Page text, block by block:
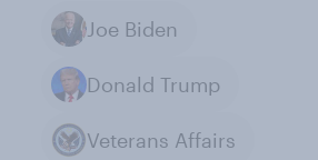
Joe Biden
Donald Trump
Veterans Affairs